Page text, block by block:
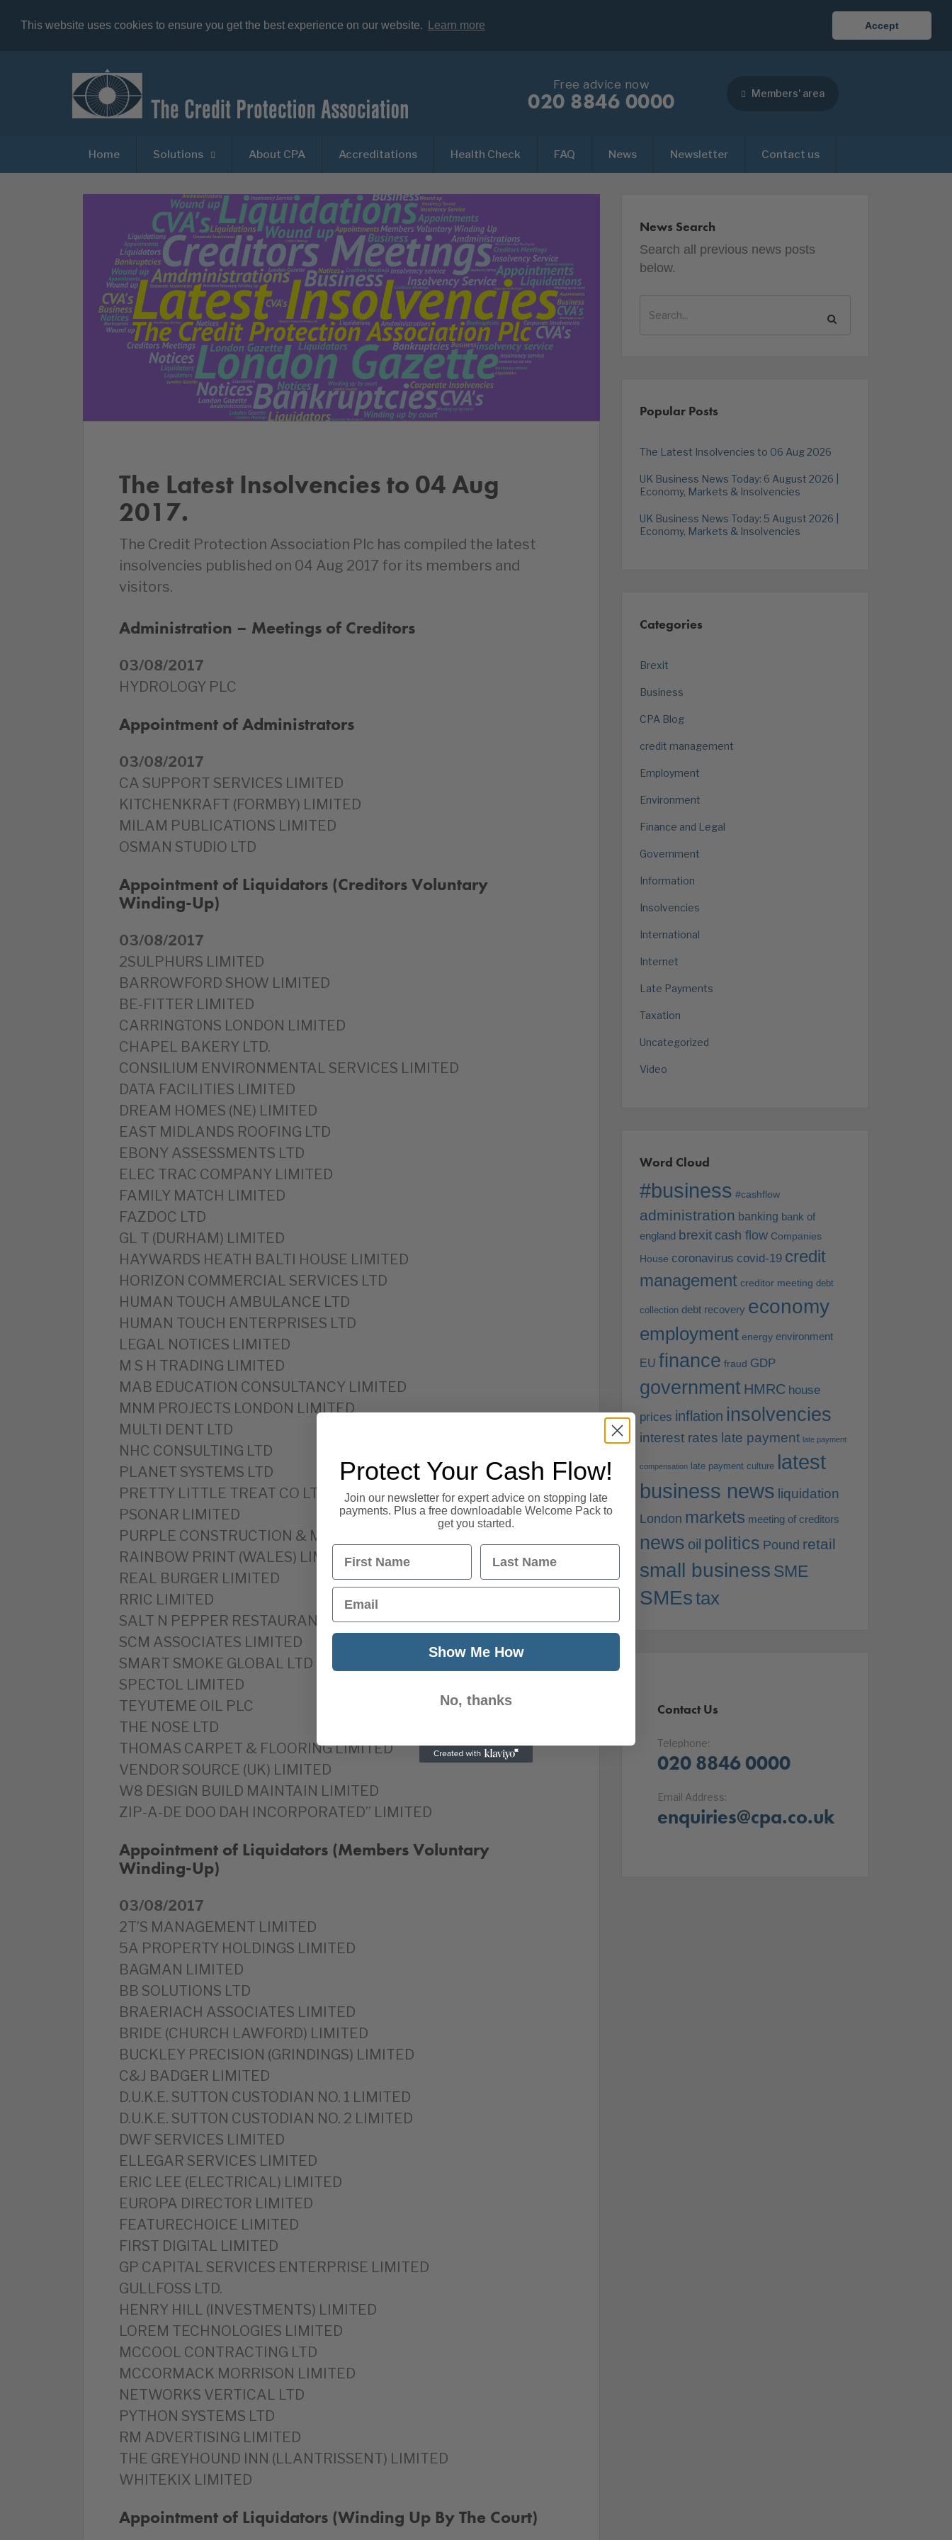
This website uses cookies to ensure you get the best experience on our website. Learn more Accept
Free advice now
020 8846 0000 Members' area
Home Solutions About CPA Accreditations Health Check FAQ News Newsletter Contact us
The Latest Insolvencies to 04 Aug
2017.
The Credit Protection Association Plc has compiled the latest
insolvencies published on 04 Aug 2017 for its members and
visitors.
Administration – Meetings of Creditors
03/08/2017
HYDROLOGY PLC
Appointment of Administrators
03/08/2017
CA SUPPORT SERVICES LIMITED
KITCHENKRAFT (FORMBY) LIMITED
MILAM PUBLICATIONS LIMITED
OSMAN STUDIO LTD
Appointment of Liquidators (Creditors Voluntary
Winding-Up)
03/08/2017
2SULPHURS LIMITED
BARROWFORD SHOW LIMITED
BE-FITTER LIMITED
CARRINGTONS LONDON LIMITED
CHAPEL BAKERY LTD.
CONSILIUM ENVIRONMENTAL SERVICES LIMITED
DATA FACILITIES LIMITED
DREAM HOMES (NE) LIMITED
EAST MIDLANDS ROOFING LTD
EBONY ASSESSMENTS LTD
ELEC TRAC COMPANY LIMITED
FAMILY MATCH LIMITED
FAZDOC LTD
GL T (DURHAM) LIMITED
HAYWARDS HEATH BALTI HOUSE LIMITED
HORIZON COMMERCIAL SERVICES LTD
HUMAN TOUCH AMBULANCE LTD
HUMAN TOUCH ENTERPRISES LTD
LEGAL NOTICES LIMITED
M S H TRADING LIMITED
MAB EDUCATION CONSULTANCY LIMITED
MNM PROJECTS LONDON LIMITED
MULTI DENT LTD
NHC CONSULTING LTD
PLANET SYSTEMS LTD
PRETTY LITTLE TREAT CO LTD
PSONAR LIMITED
PURPLE CONSTRUCTION & MANAGEMENT LIMITED
RAINBOW PRINT (WALES) LIMITED
REAL BURGER LIMITED
RRIC LIMITED
SALT N PEPPER RESTAURANT (UK) LIMITED
SCM ASSOCIATES LIMITED
SMART SMOKE GLOBAL LTD
SPECTOL LIMITED
TEYUTEME OIL PLC
THE NOSE LTD
THOMAS CARPET & FLOORING LIMITED
VENDOR SOURCE (UK) LIMITED
W8 DESIGN BUILD MAINTAIN LIMITED
ZIP-A-DE DOO DAH INCORPORATED” LIMITED
Appointment of Liquidators (Members Voluntary
Winding-Up)
03/08/2017
2T’S MANAGEMENT LIMITED
5A PROPERTY HOLDINGS LIMITED
BAGMAN LIMITED
BB SOLUTIONS LTD
BRAERIACH ASSOCIATES LIMITED
BRIDE (CHURCH LAWFORD) LIMITED
BUCKLEY PRECISION (GRINDINGS) LIMITED
C&J BADGER LIMITED
D.U.K.E. SUTTON CUSTODIAN NO. 1 LIMITED
D.U.K.E. SUTTON CUSTODIAN NO. 2 LIMITED
DWF SERVICES LIMITED
ELLEGAR SERVICES LIMITED
ERIC LEE (ELECTRICAL) LIMITED
EUROPA DIRECTOR LIMITED
FEATURECHOICE LIMITED
FIRST DIGITAL LIMITED
GP CAPITAL SERVICES ENTERPRISE LIMITED
GULLFOSS LTD.
HENRY HILL (INVESTMENTS) LIMITED
LOREM TECHNOLOGIES LIMITED
MCCOOL CONTRACTING LTD
MCCORMACK MORRISON LIMITED
NETWORKS VERTICAL LTD
PYTHON SYSTEMS LTD
RM ADVERTISING LIMITED
THE GREYHOUND INN (LLANTRISSENT) LIMITED
WHITEKIX LIMITED
Appointment of Liquidators (Winding Up By The Court)
News Search
Search all previous news posts
below.
Popular Posts
The Latest Insolvencies to 06 Aug 2026
UK Business News Today: 6 August 2026 |
Economy, Markets & Insolvencies
UK Business News Today: 5 August 2026 |
Economy, Markets & Insolvencies
Categories
Brexit
Business
CPA Blog
credit management
Employment
Environment
Finance and Legal
Government
Information
Insolvencies
International
Internet
Late Payments
Taxation
Uncategorized
Video
Word Cloud
#business #cashflow
administration banking bank of
england brexit cash flow Companies
House coronavirus covid-19 credit
management creditor meeting debt
collection debt recovery economy
employment energy environment
EU finance fraud GDP
government HMRC house
prices inflation insolvencies
interest rates late payment late payment
compensation late payment culture latest
business news liquidation
London markets meeting of creditors
news oil politics Pound retail
small business SME
SMEstax
Contact Us
Telephone:
020 8846 0000
Email Address:
enquiries@cpa.co.uk
Protect Your Cash Flow!
Join our newsletter for expert advice on stopping late
payments. Plus a free downloadable Welcome Pack to
get you started.
First Name Last Name
Email
Show Me How
No, thanks